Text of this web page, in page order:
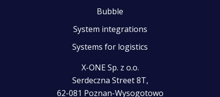
Bubble
System integrations
Systems for logistics
X-ONE Sp. z o.o.
Serdeczna Street 8T,
62-081 Poznan-Wysogotowo